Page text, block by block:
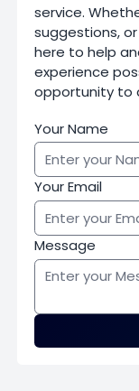
service.
suggestions,
here to help
experience
opportunity to
Your Name
Your Email
Message